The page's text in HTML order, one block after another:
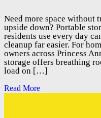
Need more space without
upside down? Portable
residents use every day
cleanup far easier. For
owners across Princess
storage offers breathing
load on […]
Read More